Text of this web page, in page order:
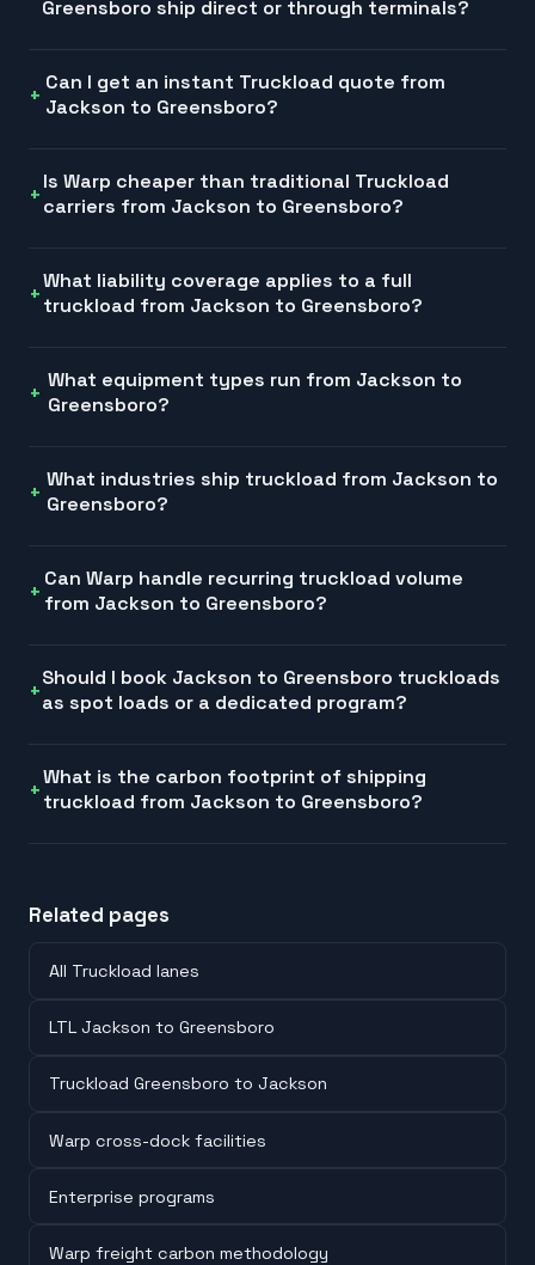
Greensboro ship direct or through terminals?
Can I get an instant Truckload quote from
Jackson to Greensboro?
Is Warp cheaper than traditional Truckload
carriers from Jackson to Greensboro?
What liability coverage applies to a full
truckload from Jackson to Greensboro?
What equipment types run from Jackson to
Greensboro?
What industries ship truckload from Jackson to
Greensboro?
Can Warp handle recurring truckload volume
from Jackson to Greensboro?
Should I book Jackson to Greensboro truckloads
as spot loads or a dedicated program?
What is the carbon footprint of shipping
truckload from Jackson to Greensboro?
Related pages
All Truckload lanes
LTL Jackson to Greensboro
Truckload Greensboro to Jackson
Warp cross-dock facilities
Enterprise programs
Warp freight carbon methodology